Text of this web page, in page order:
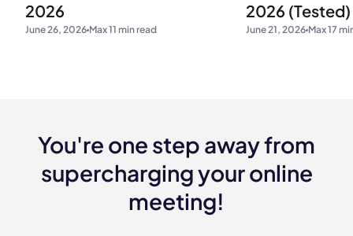
2026
June 26, 2026 Max 11 min read
2026 (Tested)
June 21, 2026 Max 17
You're one step away from
supercharging your online
meeting!